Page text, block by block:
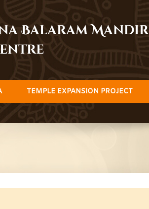
Balaram Mandir
TEMPLE EXPANSION PROJECT